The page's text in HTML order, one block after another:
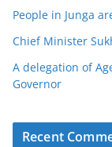
People in Junga
Chief Minister
A delegation of
Governor
Recent